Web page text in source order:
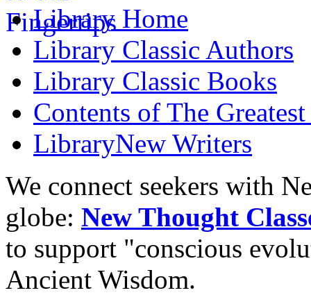
Library Home
Library Classic Authors
Library Classic Books
Contents of The
LibraryNew Writers
We connect seekers with
globe: New Thought
to support "conscious
Ancient Wisdom.